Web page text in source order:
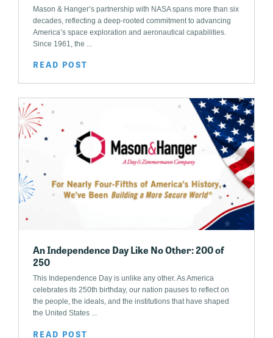
Mason & Hanger’s partnership with NASA spans more than six
decades, reflecting a deep-rooted commitment to advancing
America’s space exploration and aeronautical capabilities.
Since 1961, the ...
READ POST
An Independence Day Like No Other: 200 of
250
This Independence Day is unlike any other. As America
celebrates its 250th birthday, our nation pauses to reflect on
the people, the ideals, and the institutions that have shaped
the United States ...
READ POST